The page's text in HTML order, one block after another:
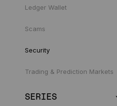
Ledger Wallet
Scams
Security
Trading & Prediction Markets
SERIES